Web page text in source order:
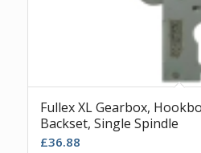
Fullex XL Gearbox,
Backset, Single Spindle
£36.88